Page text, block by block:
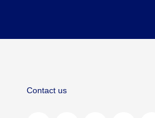
Contact us